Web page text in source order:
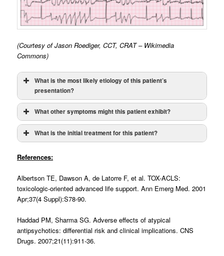
(Courtesy of Jason Roediger, CCT, CRAT – Wikimedia
Commons)
What is the most likely etiology of this patient’s
presentation?
-Antiarrhythmics
-Antibiotics(Chloroquine, Fluoroquinolones, Macrolides,
TMP-SMX)
-Antidepressants(TCAs, SSRIs, Lithium, Trazodone)
-Antifungals(All “-azoles”)
-Antihistamines(H1 and H2 blockers)
-Antipsychotics(Typical and Atypical)
What other symptoms might this patient exhibit?
What is the initial treatment for this patient?
References:
Albertson TE, Dawson A, de Latorre F, et al. TOX-ACLS:
toxicologic-oriented advanced life support. Ann Emerg Med. 2001
Apr;37(4 Suppl):S78-90.
Haddad PM, Sharma SG. Adverse effects of atypical
antipsychotics: differential risk and clinical implications. CNS
Drugs. 2007;21(11):911-36.